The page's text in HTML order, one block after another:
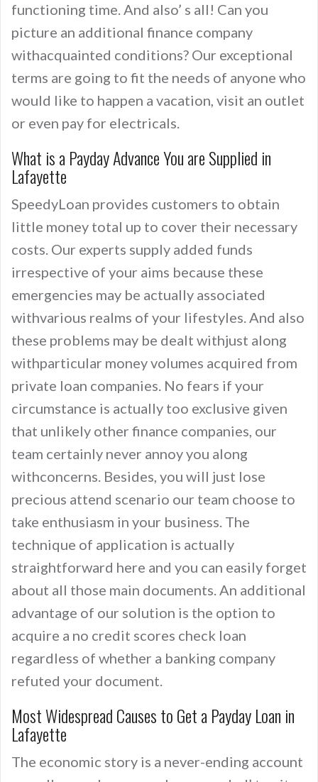
functioning time. And also’ s all! Can you
picture an additional finance company
withacquainted conditions? Our exceptional
terms are going to fit the needs of anyone who
would like to happen a vacation, visit an outlet
or even pay for electricals.
What is a Payday Advance You are Supplied in
Lafayette
SpeedyLoan provides customers to obtain
little money total up to cover their necessary
costs. Our experts supply added funds
irrespective of your aims because these
emergencies may be actually associated
withvarious realms of your lifestyles. And also
these problems may be dealt withjust along
withparticular money volumes acquired from
private loan companies. No fears if your
circumstance is actually too exclusive given
that unlikely other finance companies, our
team certainly never annoy you along
withconcerns. Besides, you will just lose
precious attend scenario our team choose to
take enthusiasm in your business. The
technique of application is actually
straightforward here and you can easily forget
about all those main documents. An additional
advantage of our solution is the option to
acquire a no credit scores check loan
regardless of whether a banking company
refuted your document.
Most Widespread Causes to Get a Payday Loan in
Lafayette
The economic story is a never-ending account